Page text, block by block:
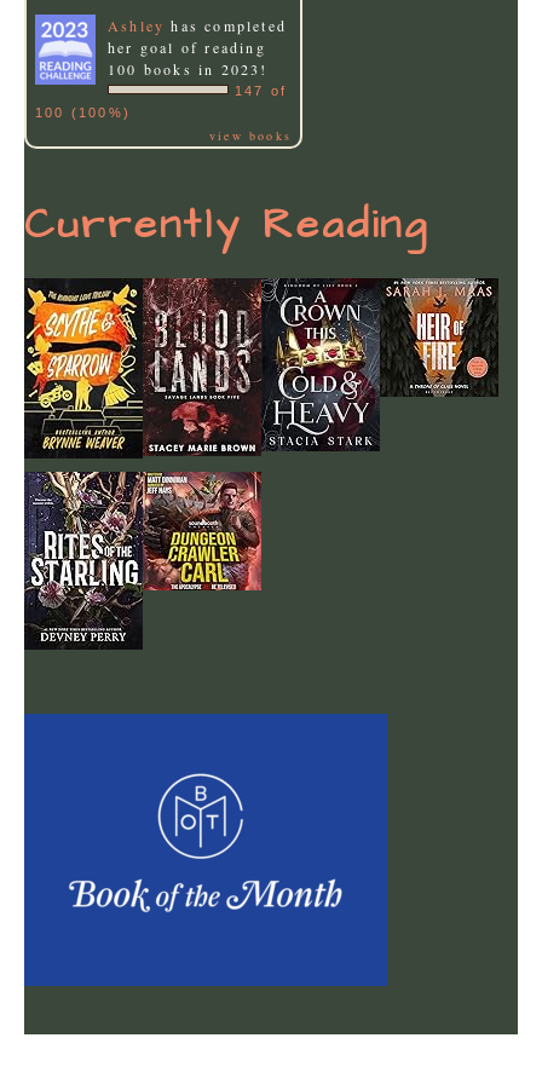
Ashley has completed
her goal of reading
100 books in 2023!
147 of
100 (100%)
view books
Currently Reading